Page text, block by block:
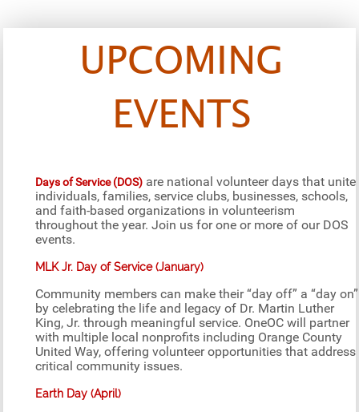
UPCOMING
EVENTS
Days of Service (DOS) are national volunteer days that unite
individuals, families, service clubs, businesses, schools,
and faith-based organizations in volunteerism
throughout the year. Join us for one or more of our DOS
events.
MLK Jr. Day of Service (January)
Community members can make their “day off” a “day on”
by celebrating the life and legacy of Dr. Martin Luther
King, Jr. through meaningful service. OneOC will partner
with multiple local nonprofits including Orange County
United Way, offering volunteer opportunities that address
critical community issues.
Earth Day (April)